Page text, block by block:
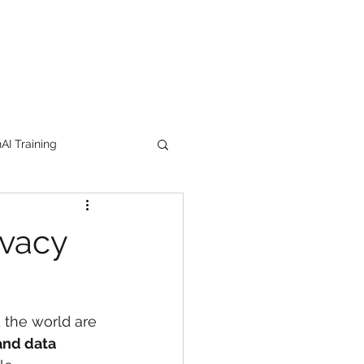
Training
lipstick
the world are
data